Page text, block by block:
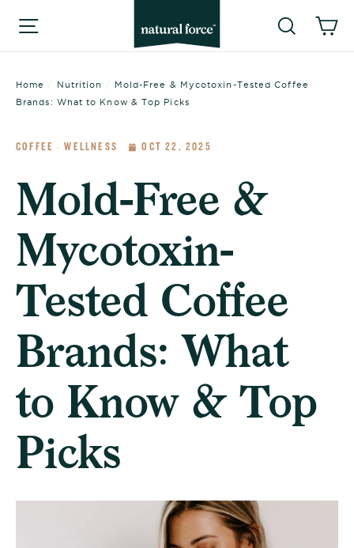
Home Nutrition
Mold-Free & Mycotoxin-Tested Coffee
Brands: What to Know & Top Picks
COFFEE·WELLNESS OCT 22, 2025
Mold-Free &
Mycotoxin-
Tested Coffee
Brands: What
to Know & Top
Picks